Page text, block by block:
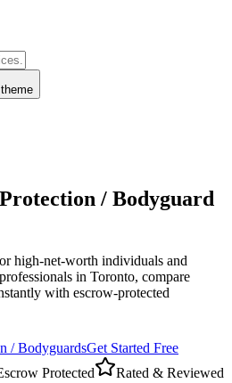
/ Bodyguard
high-net-worth individuals and
in Toronto, compare
with escrow-protected
/ BodyguardsGet Started Free
Protected Rated & Reviewed